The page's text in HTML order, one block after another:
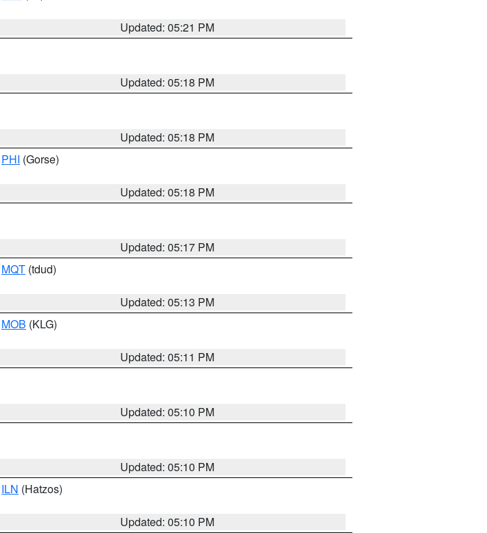
Updated: 05:21 PM
Updated: 05:18 PM
Updated: 05:18 PM
PHI (Gorse)
Updated: 05:18 PM
Updated: 05:17 PM
MQT (tdud)
Updated: 05:13 PM
MOB (KLG)
Updated: 05:11 PM
Updated: 05:10 PM
Updated: 05:10 PM
ILN (Hatzos)
Updated: 05:10 PM